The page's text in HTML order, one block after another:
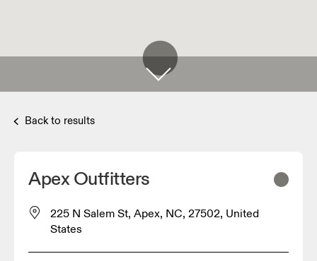
Back to results
Apex Outfitters
225 N Salem St, Apex, NC, 27502, United
States